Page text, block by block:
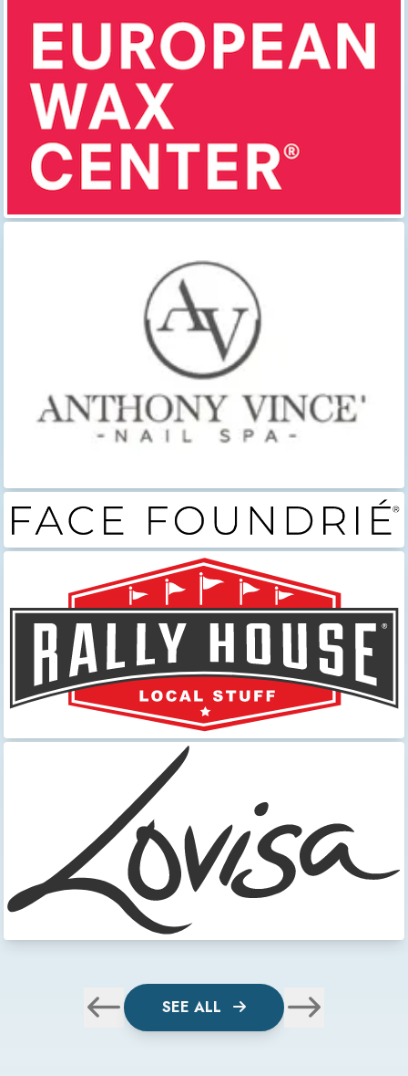
SEE ALL